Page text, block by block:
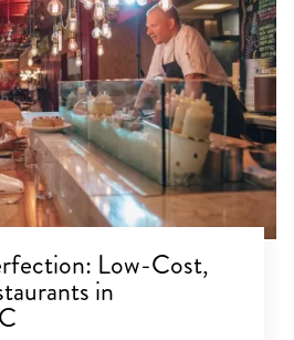
Low-Cost,
in